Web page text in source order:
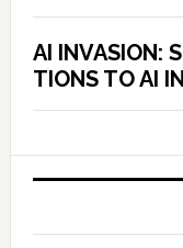
AI INVASION:
TIONS TO AI